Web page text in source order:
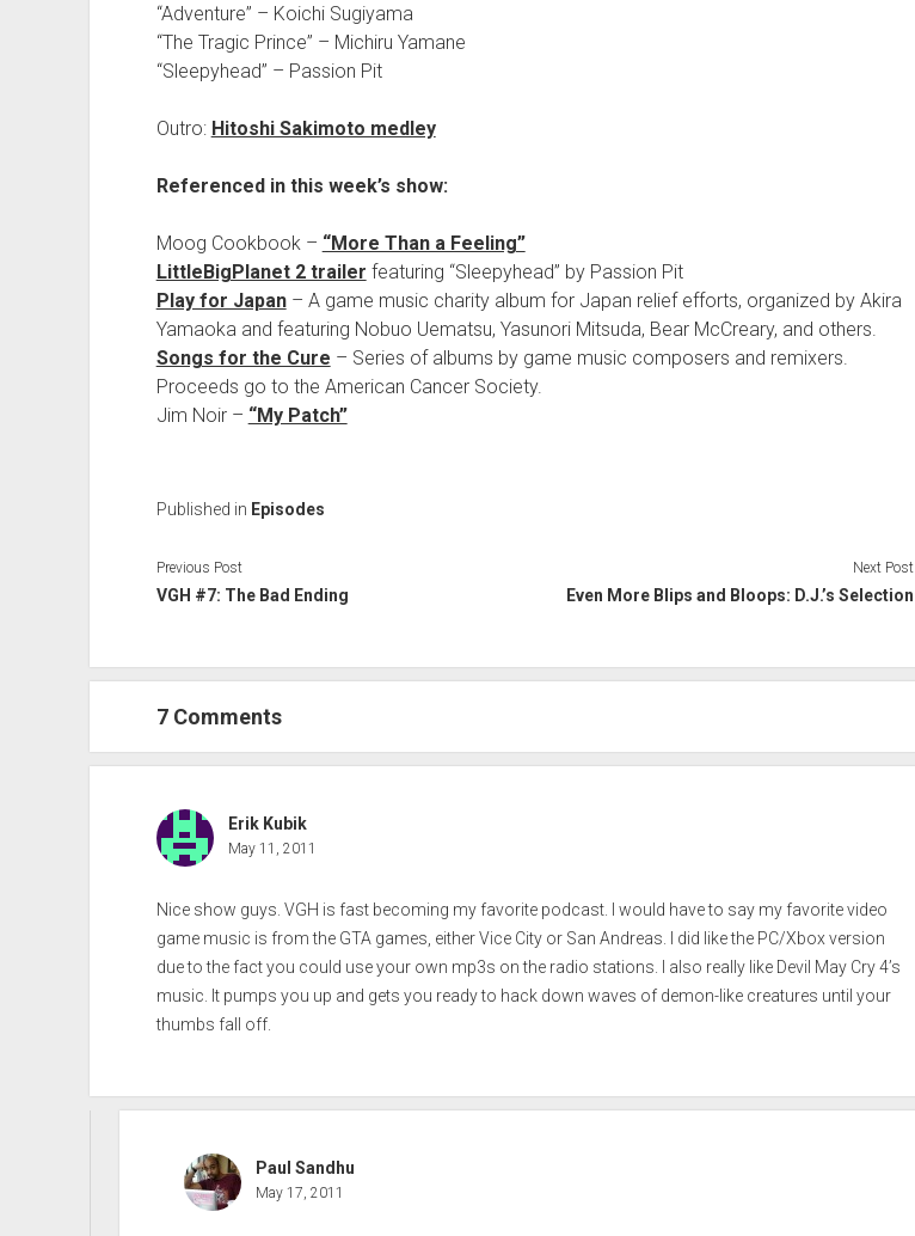
“Adventure” – Koichi Sugiyama
“The Tragic Prince” – Michiru Yamane
“Sleepyhead” – Passion Pit
Outro: Hitoshi Sakimoto medley
Referenced in this week’s show:
Moog Cookbook – “More Than a Feeling”
LittleBigPlanet 2 trailer featuring “Sleepyhead” by Passion Pit
Play for Japan– A game music charity album for Japan relief efforts, organized by Akira
Yamaoka and featuring Nobuo Uematsu, Yasunori Mitsuda, Bear McCreary, and others.
Songs for the Cure – Series of albums by game music composers and remixers.
Proceeds go to the American Cancer Society.
Jim Noir – “My Patch”
Published in Episodes
Previous Post
VGH #7: The Bad Ending
Next Post
Even More Blips and Bloops: D.J.’s Selection
7 Comments
Erik Kubik
May 11, 2011
Nice show guys. VGH is fast becoming my favorite podcast. I would have to say my favorite video
game music is from the GTA games, either Vice City or San Andreas. I did like the PC/Xbox version
due to the fact you could use your own mp3s on the radio stations. I also really like Devil May Cry 4’s
music. It pumps you up and gets you ready to hack down waves of demon-like creatures until your
thumbs fall off.
Paul Sandhu
May 17, 2011